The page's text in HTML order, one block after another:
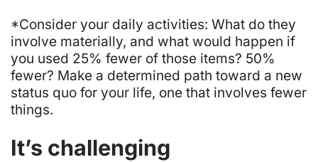
*Consider your daily activities: What do they
involve materially, and what would happen if
you used 25% fewer of those items? 50%
fewer? Make a determined path toward a new
status quo for your life, one that involves fewer
things.
It’s challenging